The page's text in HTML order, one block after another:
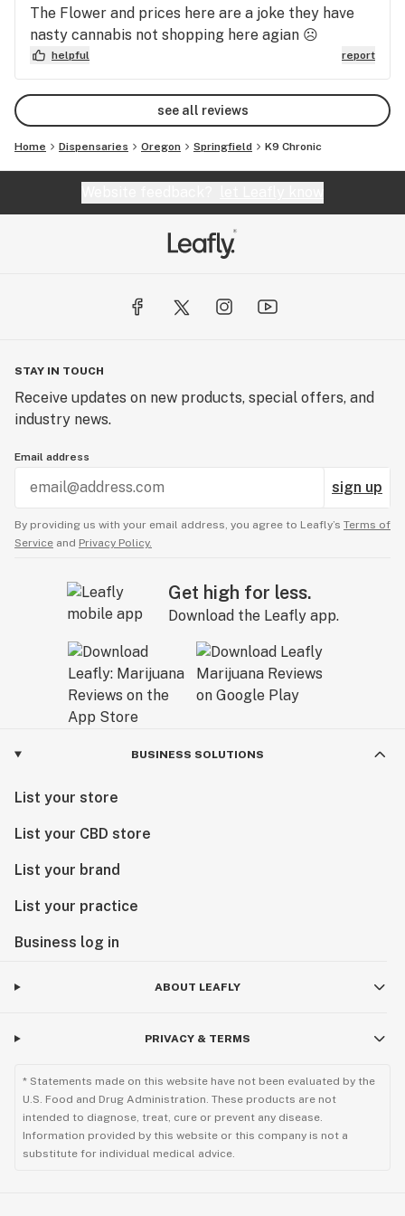
needs to adapt to 2020 and have reputable
butenders instead of low level drug dealers. This
place is a SCAM.
The Flower and prices here are a joke they have
nasty cannabis not shopping here agian ☹
helpful report
see all reviews
Home Dispensaries Oregon Springfield K9 Chronic
STAY IN TOUCH
Receive updates on new products, special offers, and
industry news.
Email address
sign up
By providing us with your email address, you agree to Leafly’s Terms of
Service and Privacy Policy.
Get high for less.
Download the Leafly app.
BUSINESS SOLUTIONS
List your store
List your CBD store
List your brand
List your practice
Business log in
ABOUT LEAFLY
PRIVACY & TERMS
* Statements made on this website have not been evaluated by the
U.S. Food and Drug Administration. These products are not
intended to diagnose, treat, cure or prevent any disease.
Information provided by this website or this company is not a
substitute for individual medical advice.